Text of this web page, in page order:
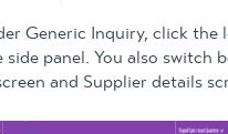
Generic Inquiry, click the
panel. You also switch
and Supplier details